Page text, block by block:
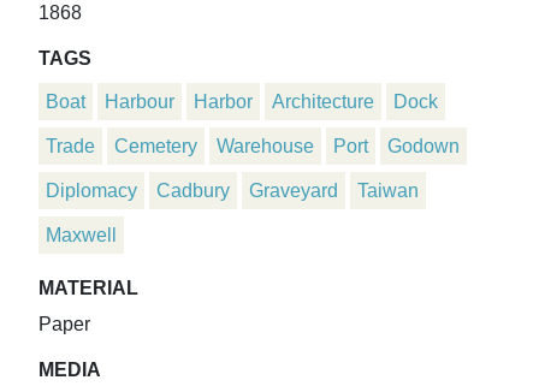
1868
TAGS
Boat Harbour Harbor Architecture Dock
Trade Cemetery Warehouse Port Godown
Diplomacy Cadbury Graveyard Taiwan
Maxwell
MATERIAL
Paper
MEDIA